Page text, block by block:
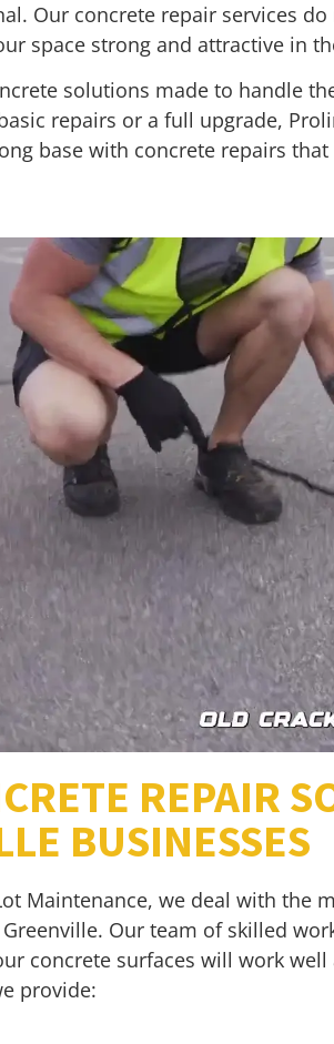
Our concrete repair services
space strong and attractive in
solutions made to handle
repairs or a full upgrade,
base with concrete repairs
REPAIR
BUSINESSES
Maintenance, we deal with the
Our team of skilled
concrete surfaces will work
provide: